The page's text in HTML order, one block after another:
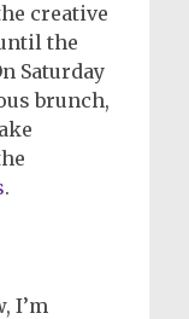
creative
the
Saturday
brunch,
.
I’m